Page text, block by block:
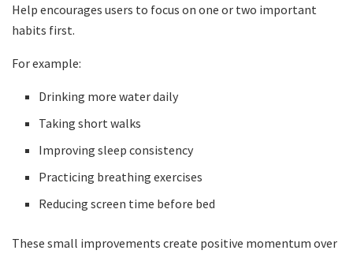
Help encourages users to focus on one or two important
habits first.
For example:
Drinking more water daily
Taking short walks
Improving sleep consistency
Practicing breathing exercises
Reducing screen time before bed
These small improvements create positive momentum over